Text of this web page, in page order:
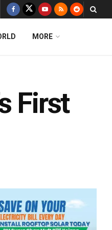
MORE
First